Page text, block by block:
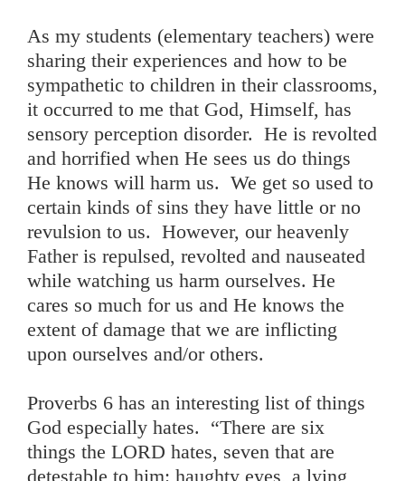
As my students (elementary teachers) were
sharing their experiences and how to be
sympathetic to children in their classrooms,
it occurred to me that God, Himself, has
sensory perception disorder. He is revolted
and horrified when He sees us do things
He knows will harm us. We get so used to
certain kinds of sins they have little or no
revulsion to us. However, our heavenly
Father is repulsed, revolted and nauseated
while watching us harm ourselves. He
cares so much for us and He knows the
extent of damage that we are inflicting
upon ourselves and/or others.
Proverbs 6 has an interesting list of things
God especially hates. “There are six
things the LORD hates, seven that are
detestable to him: haughty eyes, a lying